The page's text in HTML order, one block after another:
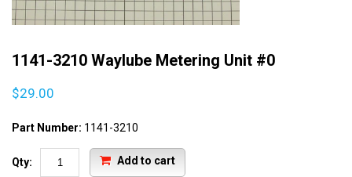
1141-3210 Waylube Metering Unit #0
$29.00
Part Number: 1141-3210
Qty: Add to cart